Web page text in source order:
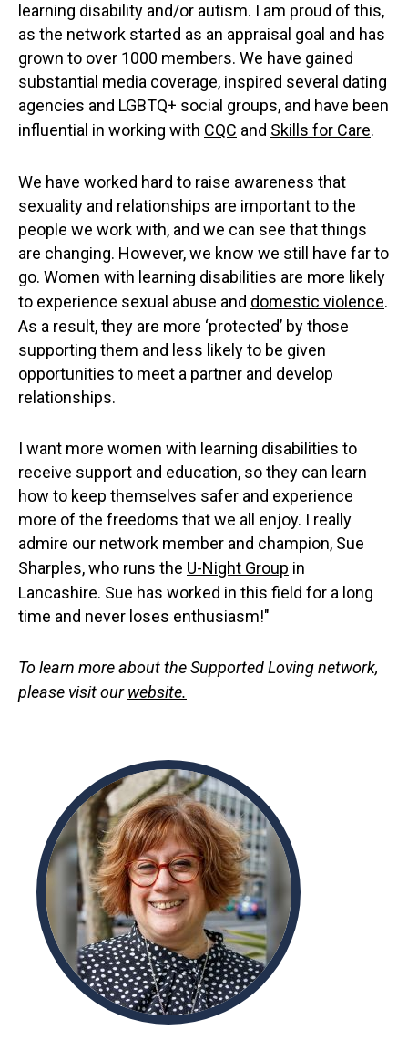
learning disability and/or autism. I am proud of this,
as the network started as an appraisal goal and has
grown to over 1000 members. We have gained
substantial media coverage, inspired several dating
agencies and LGBTQ+ social groups, and have been
influential in working with CQC and Skills for Care.
We have worked hard to raise awareness that
sexuality and relationships are important to the
people we work with, and we can see that things
are changing. However, we know we still have far to
go. Women with learning disabilities are more likely
to experience sexual abuse and domestic violence.
As a result, they are more ‘protected’ by those
supporting them and less likely to be given
opportunities to meet a partner and develop
relationships.
I want more women with learning disabilities to
receive support and education, so they can learn
how to keep themselves safer and experience
more of the freedoms that we all enjoy. I really
admire our network member and champion, Sue
Sharples, who runs the U-Night Group in
Lancashire. Sue has worked in this field for a long
time and never loses enthusiasm!"
To learn more about the Supported Loving network,
please visit ourwebsite.